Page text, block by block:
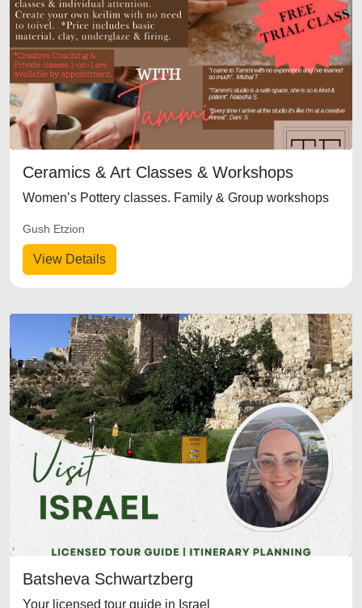
Ceramics & Art Classes & Workshops
Women’s Pottery classes. Family & Group workshops
View Details
Gush Etzion
Batsheva Schwartzberg
Your licensed tour guide in Israel